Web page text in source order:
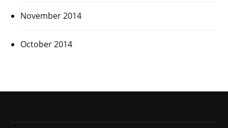
November 2014
October 2014